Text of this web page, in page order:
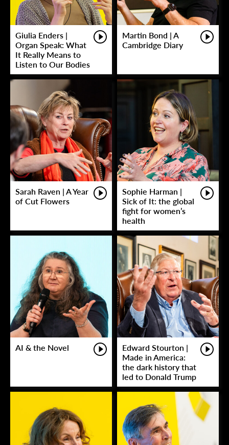
Giulia Enders |
Organ Speak: What
It Really Means to
Listen to Our Bodies
Martin Bond | A
Cambridge Diary
Sarah Raven | A Year
of Cut Flowers
Sophie Harman |
Sick of It: the global
fight for women’s
health
AI & the Novel
Edward Stourton |
Made in America:
the dark history that
led to Donald Trump